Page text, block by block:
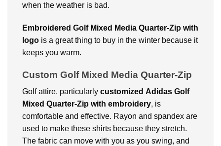
when the weather is bad.
Embroidered Golf Mixed Media Quarter-Zip with
logo is a great thing to buy in the winter because it
keeps you warm.
Custom Golf Mixed Media Quarter-Zip
Golf attire, particularly customized Adidas Golf
Mixed Quarter-Zip with embroidery, is
comfortable and effective. Rayon and spandex are
used to make these shirts because they stretch.
The fabric can move with you as you swing, and